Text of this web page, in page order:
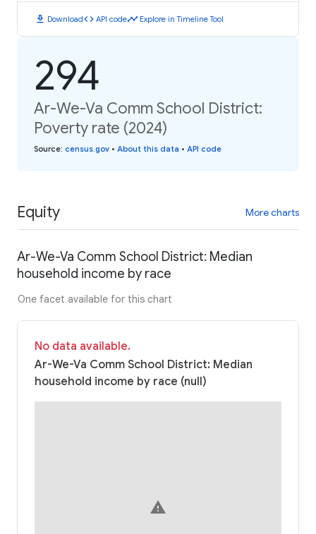
download Downloadcode API codetimeline Explore in Timeline Tool
294
Ar-We-Va Comm School District:
Poverty rate (2024)
Source: census.gov • About this data • API code
Equity More charts
Ar-We-Va Comm School District: Median
household income by race
One facet available for this chart
No data available.
Ar-We-Va Comm School District: Median
household income by race (null)
warning